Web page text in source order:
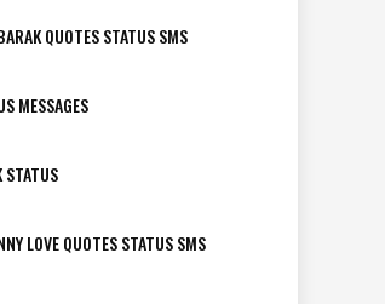
QUOTES STATUS SMS
MESSAGES
STATUS
LOVE QUOTES STATUS SMS